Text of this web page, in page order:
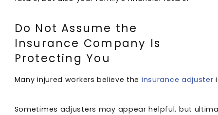
Do Not Assume the
Insurance Company Is
Protecting You
Many injured workers believe the insurance adjuster
Sometimes adjusters may appear helpful, but